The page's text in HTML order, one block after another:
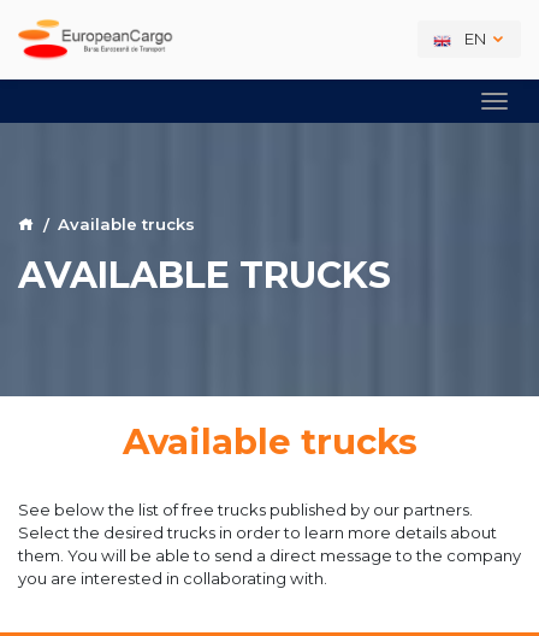
EN
Available trucks
AVAILABLE TRUCKS
Available trucks
See below the list of free trucks published by our partners.
Select the desired trucks in order to learn more details about
them. You will be able to send a direct message to the company
you are interested in collaborating with.